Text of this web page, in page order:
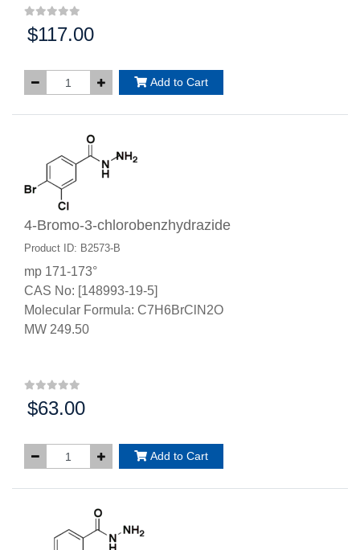
Price:
$117.00
Add to Cart
4-Bromo-3-chlorobenzhydrazide
Product ID: B2573-B
mp 171-173°
CAS No: [148993-19-5]
Molecular Formula: C7H6BrClN2O
MW 249.50
Price:
$63.00
Add to Cart